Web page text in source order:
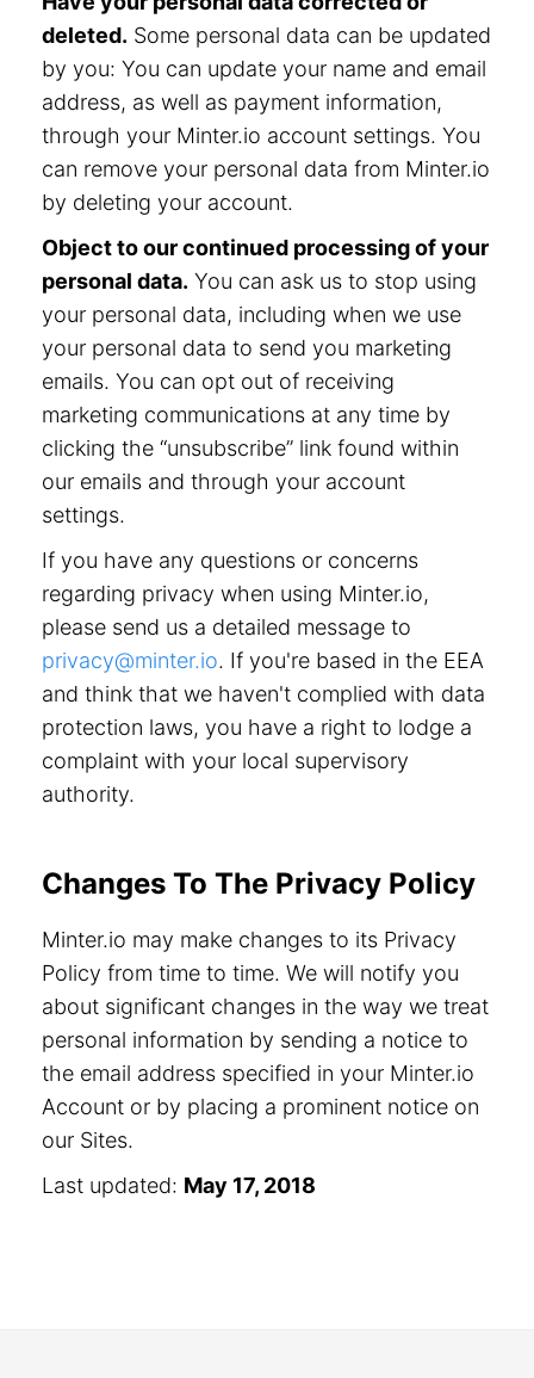
deleted. Some personal data can be updated
by you: You can update your name and email
address, as well as payment information,
through your Minter.io account settings. You
can remove your personal data from Minter.io
by deleting your account.
Object to our continued processing of your
personal data. You can ask us to stop using
your personal data, including when we use
your personal data to send you marketing
emails. You can opt out of receiving
marketing communications at any time by
clicking the “unsubscribe” link found within
our emails and through your account
settings.
If you have any questions or concerns
regarding privacy when using Minter.io,
please send us a detailed message to
privacy@minter.io. If you're based in the EEA
and think that we haven't complied with data
protection laws, you have a right to lodge a
complaint with your local supervisory
authority.
Changes To The Privacy Policy
Minter.io may make changes to its Privacy
Policy from time to time. We will notify you
about significant changes in the way we treat
personal information by sending a notice to
the email address specified in your Minter.io
Account or by placing a prominent notice on
our Sites.
Last updated: May 17, 2018